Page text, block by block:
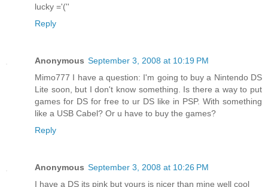
lucky ='(''
Reply
Anonymous September 3, 2008 at 10:19 PM
Mimo777 I have a question: I'm going to buy a Nintendo DS
Lite soon, but I don't know something. Is there a way to put
games for DS for free to ur DS like in PSP. With something
like a USB Cabel? Or u have to buy the games?
Reply
Anonymous September 3, 2008 at 10:26 PM
I have a DS its pink but yours is nicer than mine well cool